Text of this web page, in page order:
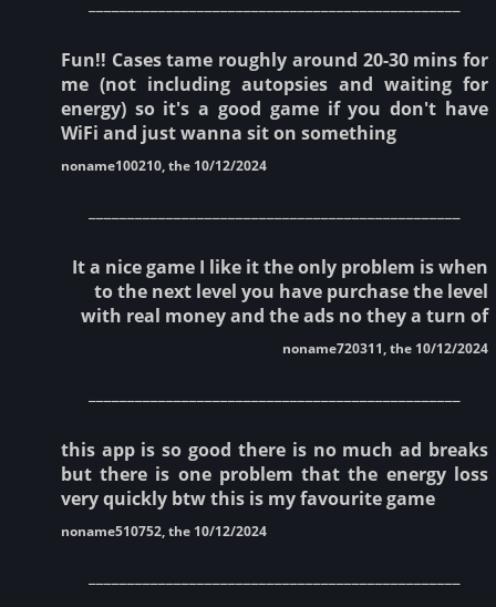
Fun!! Cases tame roughly around 20-30 mins for
me (not including autopsies and waiting for
energy) so it's a good game if you don't have
WiFi and just wanna sit on something
noname100210, the 10/12/2024
It a nice game I like it the only problem is when
to the next level you have purchase the level
with real money and the ads no they a turn of
noname720311, the 10/12/2024
this app is so good there is no much ad breaks
but there is one problem that the energy loss
very quickly btw this is my favourite game
noname510752, the 10/12/2024